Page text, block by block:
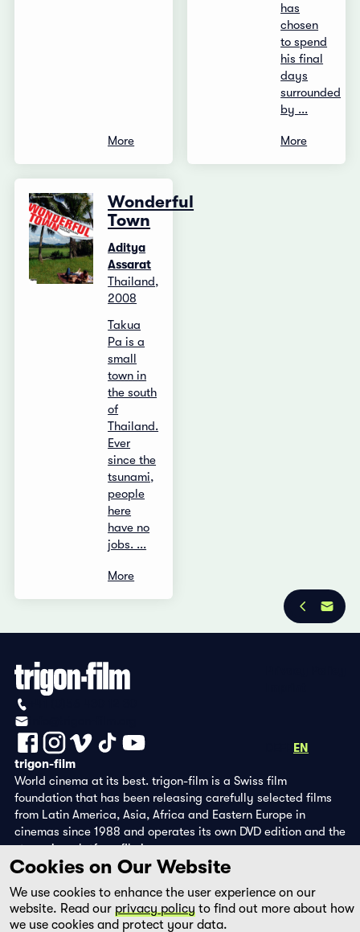
More
has
chosen
to spend
his final
days
surrounded
by ...
More
Wonderful
Town
Aditya
Assarat
Thailand,
2008
Takua
Pa is a
small
town in
the south
of
Thailand.
Ever
since the
tsunami,
people
here
have no
jobs. ...
More
EN
trigon-film
World cinema at its best. trigon-film is a Swiss film
foundation that has been releasing carefully selected films
from Latin America, Asia, Africa and Eastern Europe in
cinemas since 1988 and operates its own DVD edition and the
streaming platform filmingo.
Cookies on Our Website
We use cookies to enhance the user experience on our
website. Read our privacy policy to find out more about how
we use cookies and protect your data.